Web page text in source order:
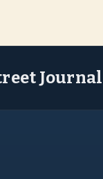
Journal